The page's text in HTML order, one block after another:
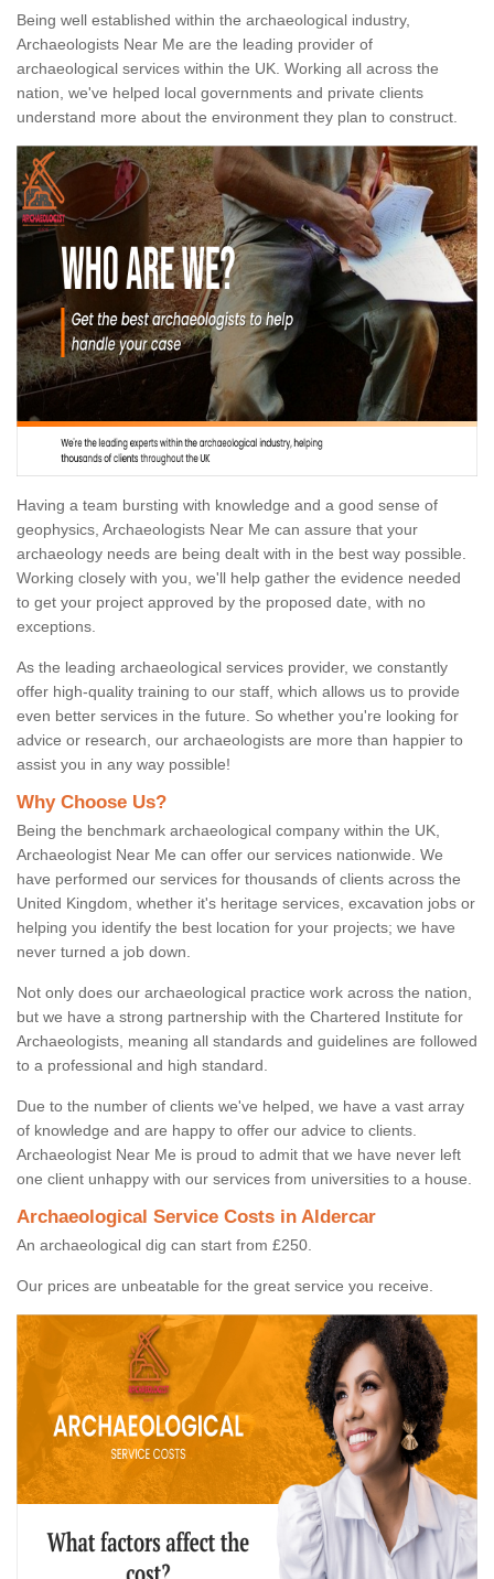
Being well established within the archaeological industry,
Archaeologists Near Me are the leading provider of
archaeological services within the UK. Working all across the
nation, we've helped local governments and private clients
understand more about the environment they plan to construct.
Having a team bursting with knowledge and a good sense of
geophysics, Archaeologists Near Me can assure that your
archaeology needs are being dealt with in the best way possible.
Working closely with you, we'll help gather the evidence needed
to get your project approved by the proposed date, with no
exceptions.
As the leading archaeological services provider, we constantly
offer high-quality training to our staff, which allows us to provide
even better services in the future. So whether you're looking for
advice or research, our archaeologists are more than happier to
assist you in any way possible!
Why Choose Us?
Being the benchmark archaeological company within the UK,
Archaeologist Near Me can offer our services nationwide. We
have performed our services for thousands of clients across the
United Kingdom, whether it's heritage services, excavation jobs or
helping you identify the best location for your projects; we have
never turned a job down.
Not only does our archaeological practice work across the nation,
but we have a strong partnership with the Chartered Institute for
Archaeologists, meaning all standards and guidelines are followed
to a professional and high standard.
Due to the number of clients we've helped, we have a vast array
of knowledge and are happy to offer our advice to clients.
Archaeologist Near Me is proud to admit that we have never left
one client unhappy with our services from universities to a house.
Archaeological Service Costs in Aldercar
An archaeological dig can start from £250.
Our prices are unbeatable for the great service you receive.